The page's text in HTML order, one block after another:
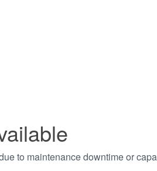
to maintenance downtime or